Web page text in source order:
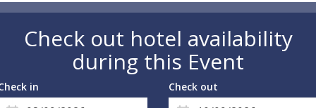
Check out hotel availability
during this Event
in Check out